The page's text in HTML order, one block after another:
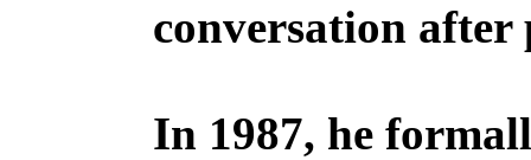
conversation after
In 1987, he